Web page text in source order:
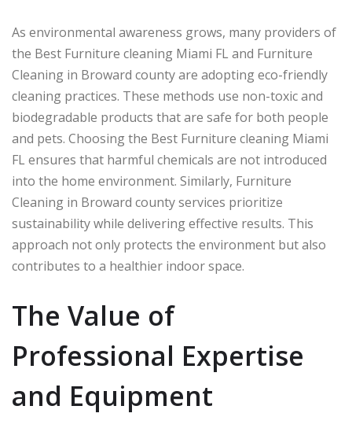
As environmental awareness grows, many providers of
the Best Furniture cleaning Miami FL and Furniture
Cleaning in Broward county are adopting eco-friendly
cleaning practices. These methods use non-toxic and
biodegradable products that are safe for both people
and pets. Choosing the Best Furniture cleaning Miami
FL ensures that harmful chemicals are not introduced
into the home environment. Similarly, Furniture
Cleaning in Broward county services prioritize
sustainability while delivering effective results. This
approach not only protects the environment but also
contributes to a healthier indoor space.
The Value of
Professional Expertise
and Equipment